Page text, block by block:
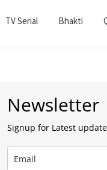
TV Serial Bhakti
Sidebar
Newsletter
Signup for Latest